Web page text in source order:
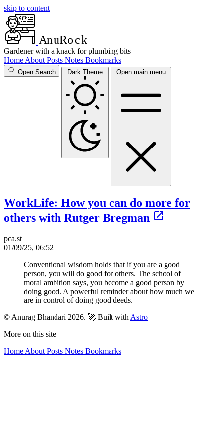
skip to content
AnuRock
Gardener with a knack for plumbing bits
Home About Posts Notes Bookmarks
Open Search Dark Theme Open main menu
WorkLife: How you can do more for
others with Rutger Bregman
pca.st
01/09/25, 06:52
Conventional wisdom holds that if you are a good
person, you will do good for others. The school of
moral ambition says, you become a good person by
doing good. A powerful reminder about how much we
are in control of doing good deeds.
© Anurag Bhandari 2026. 🚀 Built with Astro
More on this site
Home About Posts Notes Bookmarks